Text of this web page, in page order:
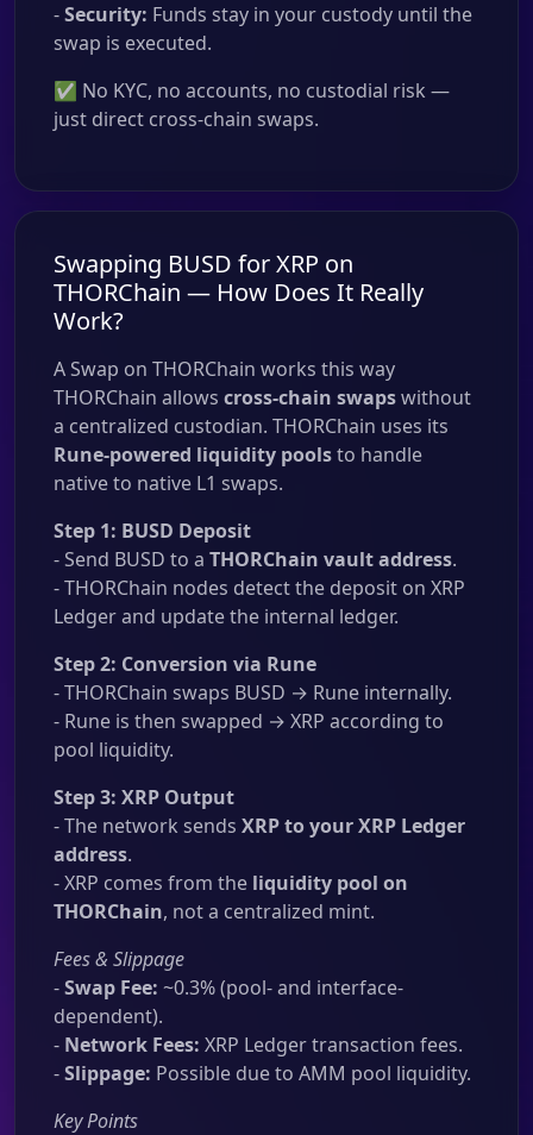
-Security: Funds stay in your custody until the
swap is executed.
✅ No KYC, no accounts, no custodial risk —
just direct cross-chain swaps.
Swapping BUSD for XRP on
THORChain — How Does It Really
Work?
A Swap on THORChain works this way
THORChain allows cross-chain swapswithout
a centralized custodian. THORChain uses its
Rune-powered liquidity poolsto handle
native to native L1 swaps.
Step 1: BUSD Deposit
- Send BUSD to a THORChain vault address.
- THORChain nodes detect the deposit on XRP
Ledger and update the internal ledger.
Step 2: Conversion via Rune
- THORChain swaps BUSD → Rune internally.
- Rune is then swapped → XRP according to
pool liquidity.
Step 3: XRP Output
- The network sends XRP to your XRP Ledger
address.
- XRP comes from the liquidity pool on
THORChain, not a centralized mint.
Fees & Slippage
-Swap Fee: ~0.3% (pool- and interface-
dependent).
- Network Fees: XRP Ledger transaction fees.
-Slippage: Possible due to AMM pool liquidity.
Key Points